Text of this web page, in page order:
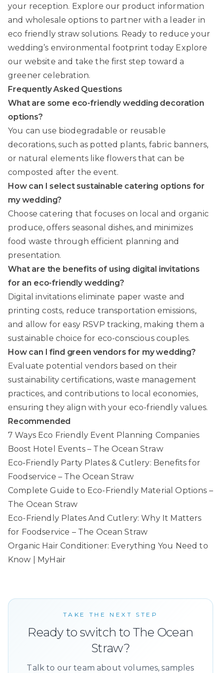
your reception. Explore our product information
and wholesale options to partner with a leader in
eco friendly straw solutions. Ready to reduce your
wedding’s environmental footprint today Explore
our website and take the first step toward a
greener celebration.
Frequently Asked Questions
What are some eco-friendly wedding decoration
options?
You can use biodegradable or reusable
decorations, such as potted plants, fabric banners,
or natural elements like flowers that can be
composted after the event.
How can I select sustainable catering options for
my wedding?
Choose catering that focuses on local and organic
produce, offers seasonal dishes, and minimizes
food waste through efficient planning and
presentation.
What are the benefits of using digital invitations
for an eco-friendly wedding?
Digital invitations eliminate paper waste and
printing costs, reduce transportation emissions,
and allow for easy RSVP tracking, making them a
sustainable choice for eco-conscious couples.
How can I find green vendors for my wedding?
Evaluate potential vendors based on their
sustainability certifications, waste management
practices, and contributions to local economies,
ensuring they align with your eco-friendly values.
Recommended
7 Ways Eco Friendly Event Planning Companies
Boost Hotel Events – The Ocean Straw
Eco‑Friendly Party Plates & Cutlery: Benefits for
Foodservice – The Ocean Straw
Complete Guide to Eco-Friendly Material Options –
The Ocean Straw
Eco-Friendly Plates And Cutlery: Why It Matters
for Foodservice – The Ocean Straw
Organic Hair Conditioner: Everything You Need to
Know | MyHair
TAKE THE NEXT STEP
Ready to switch to The Ocean
Straw?
Talk to our team about volumes, samples